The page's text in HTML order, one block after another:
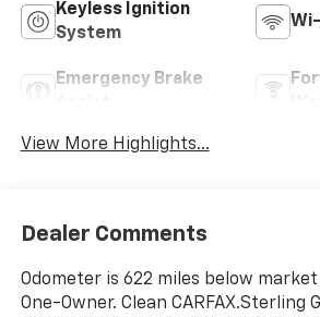
Keyless Ignition
System
Emergency Brake
View More Highlights...
Dealer Comments
Odometer is 622 miles below market
One-Owner. Clean CARFAX.Sterling